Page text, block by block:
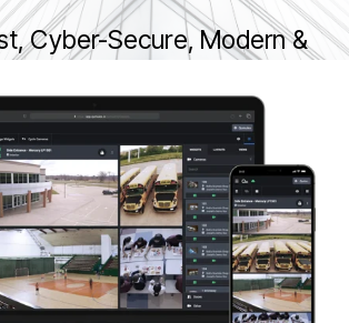
Cyber-Secure, Modern &